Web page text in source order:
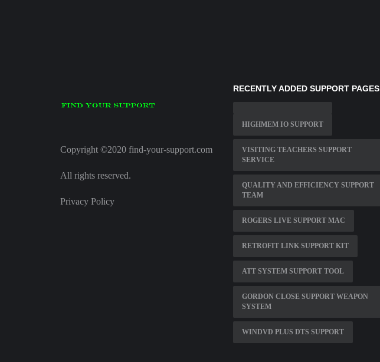
Copyright ©2020 find-your-support.com
All rights reserved.
Privacy Policy
RECENTLY ADDED SUPPORT PAGES
HIGHMEM IO SUPPORT
VISITING TEACHERS SUPPORT
SERVICE
QUALITY AND EFFICIENCY SUPPORT
TEAM
ROGERS LIVE SUPPORT MAC
RETROFIT LINK SUPPORT KIT
ATT SYSTEM SUPPORT TOOL
GORDON CLOSE SUPPORT WEAPON
SYSTEM
WINDVD PLUS DTS SUPPORT